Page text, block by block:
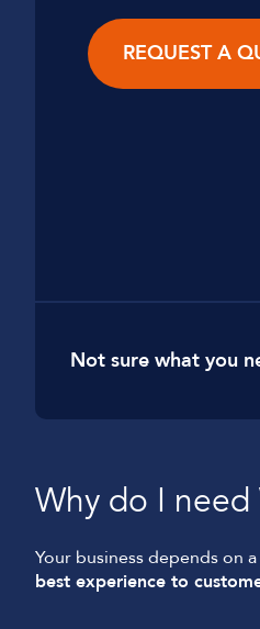
REQUEST A
Not sure what you
Why do I need
Your business depends on a
best experience to